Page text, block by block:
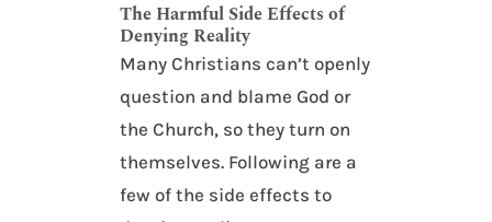
The Harmful Side Effects of
Denying Reality
Many Christians can’t openly
question and blame God or
the Church, so they turn on
themselves. Following are a
few of the side effects to